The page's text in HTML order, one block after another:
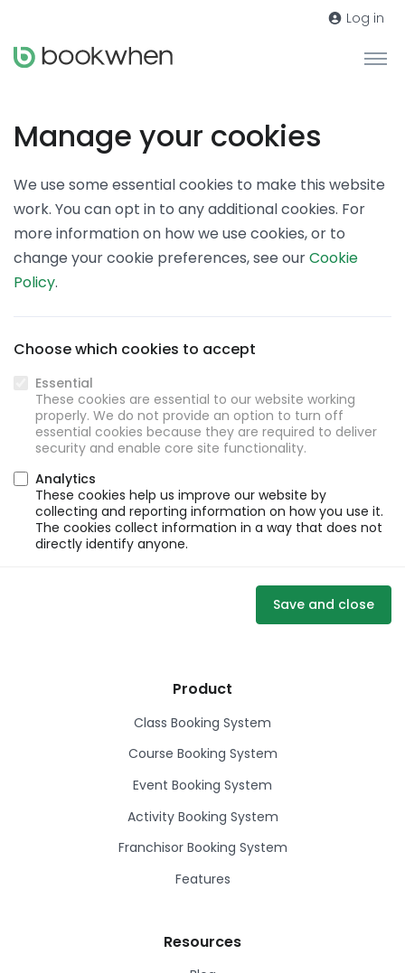
Log in
Manage your cookies
We use some essential cookies to make this website
work. You can opt in to any additional cookies. For
more information on how we use cookies, or to
change your cookie preferences, see ourCookie
Policy.
Choose which cookies to accept
Essential
These cookies are essential to our website working
properly. We do not provide an option to turn off
essential cookies because they are required to deliver
security and enable core site functionality.
Analytics
These cookies help us improve our website by
collecting and reporting information on how you use it.
The cookies collect information in a way that does not
directly identify anyone.
Save and close
Product
Class Booking System
Course Booking System
Event Booking System
Activity Booking System
Franchisor Booking System
Features
Resources